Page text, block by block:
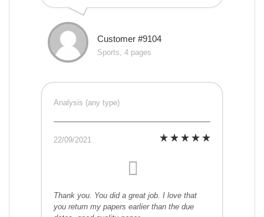
Customer #9104
Sports, 4 pages
Analysis (any type)
22/09/2021
Thank you. You did a great job. I love that
you return my papers earlier than the due